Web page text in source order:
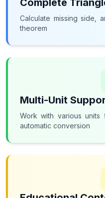
Complete
Calculate missing side,
theorem
Multi-Unit
Work with various units
automatic conversion